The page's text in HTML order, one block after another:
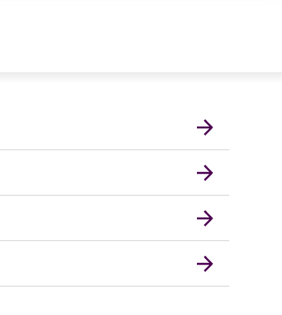
London Market
United Kingdom
Asia Pacific
Canada (English)
Canada (French)
Europe
France